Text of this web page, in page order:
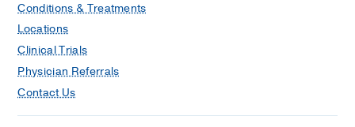
Conditions & Treatments
Locations
Clinical Trials
Physician Referrals
Contact Us